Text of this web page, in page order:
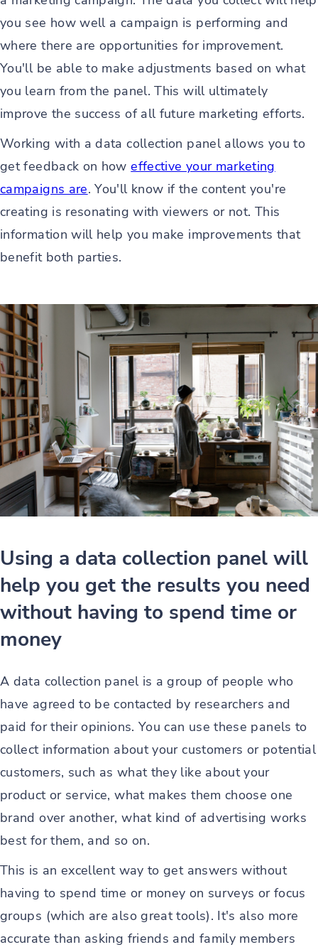
you see how well a campaign is performing and
where there are opportunities for improvement.
You'll be able to make adjustments based on what
you learn from the panel. This will ultimately
improve the success of all future marketing efforts.
Working with a data collection panel allows you to
get feedback on howeffective your marketing
campaigns are. You'll know if the content you're
creating is resonating with viewers or not. This
information will help you make improvements that
benefit both parties.
Using a data collection panel will
help you get the results you need
without having to spend time or
money
A data collection panel is a group of people who
have agreed to be contacted by researchers and
paid for their opinions. You can use these panels to
collect information about your customers or potential
customers, such as what they like about your
product or service, what makes them choose one
brand over another, what kind of advertising works
best for them, and so on.
This is an excellent way to get answers without
having to spend time or money on surveys or focus
groups (which are also great tools). It's also more
accurate than asking friends and family members